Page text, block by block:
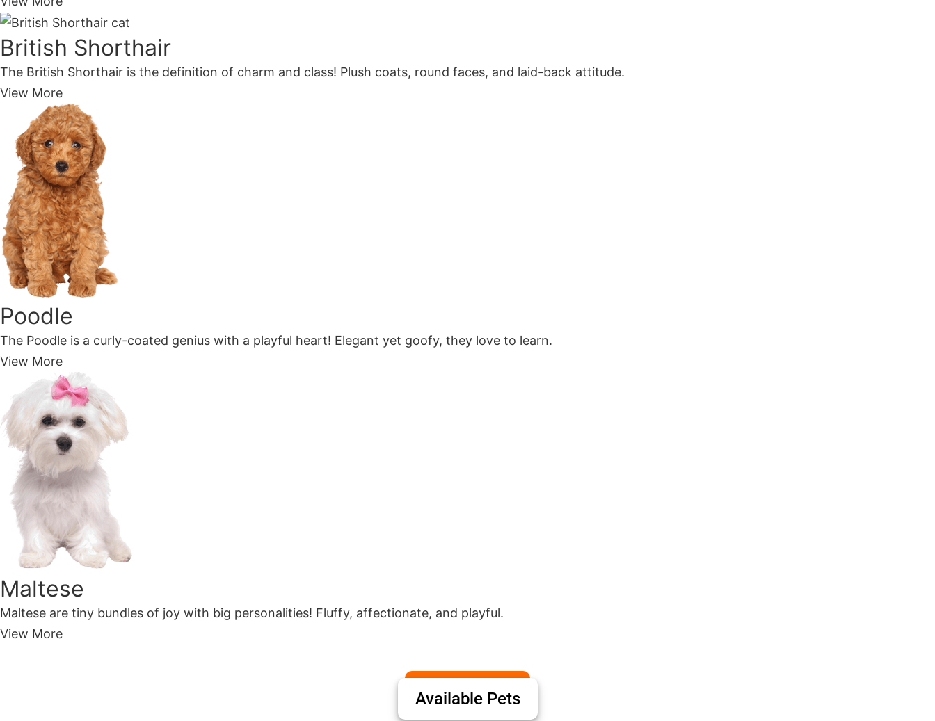
British Shorthair
The British Shorthair is the definition of charm and class! Plush coats, round faces, and laid-back attitude.
View More
Poodle
The Poodle is a curly-coated genius with a playful heart! Elegant yet goofy, they love to learn.
View More
Maltese
Maltese are tiny bundles of joy with big personalities! Fluffy, affectionate, and playful.
View More
Available Pets